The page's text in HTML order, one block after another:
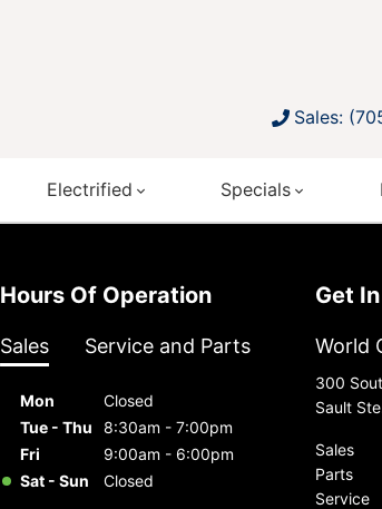
Sales:
Electrified Specials
Hours Of Operation
Sales Service and Parts
Mon
Closed
Tue - Thu
8:30am - 7:00pm
Fri
9:00am - 6:00pm
Sat - Sun
Closed
Get
World
300
Sault
Sales
Parts
Service